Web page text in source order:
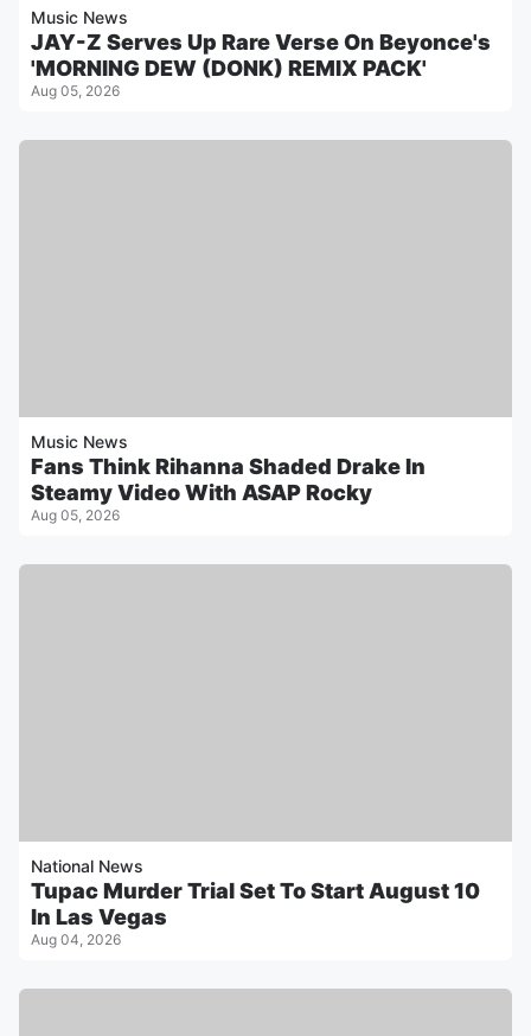
Music News
JAY-Z Serves Up Rare Verse On Beyonce's
'MORNING DEW (DONK) REMIX PACK'
Aug 05, 2026
Music News
Fans Think Rihanna Shaded Drake In
Steamy Video With ASAP Rocky
Aug 05, 2026
National News
Tupac Murder Trial Set To Start August 10
In Las Vegas
Aug 04, 2026